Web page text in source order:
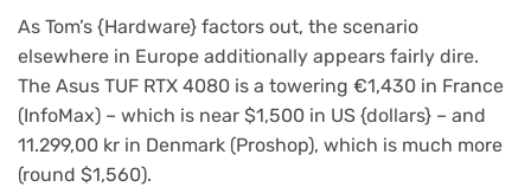
new
tab)
As Tom’s {Hardware}(opens
in
new
tab)
factors out, the scenario
elsewhere in Europe additionally appears fairly dire.
The Asus TUF RTX 4080 is a towering €1,430 in France
(InfoMax) – which is near $1,500 in US {dollars} – and
11.299,00 kr in Denmark (Proshop), which is much more
(round $1,560).